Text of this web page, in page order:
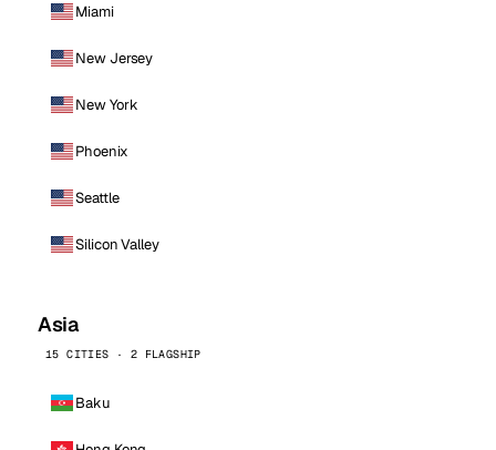
Miami
New Jersey
New York
Phoenix
Seattle
Silicon Valley
Asia
15 CITIES · 2 FLAGSHIP
Baku